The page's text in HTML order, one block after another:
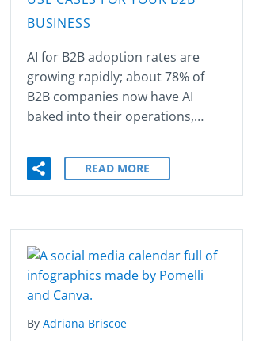
BUSINESS
AI for B2B adoption rates are
growing rapidly; about 78% of
B2B companies now have AI
baked into their operations,…
READ MORE
By Adriana Briscoe